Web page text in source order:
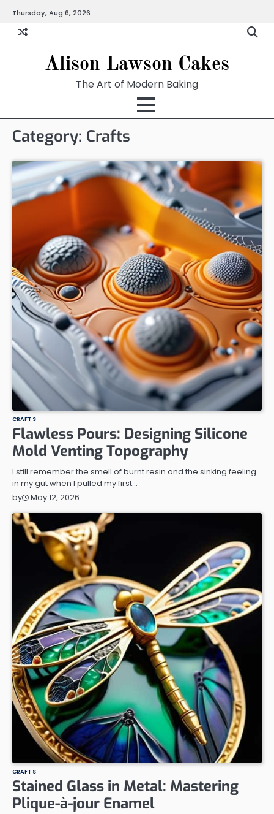
content
Thursday, Aug 6, 2026
Alison Lawson Cakes
The Art of Modern Baking
Category: Crafts
CRAFTS
Flawless Pours: Designing Silicone
Mold Venting Topography
I still remember the smell of burnt resin and the sinking feeling
in my gut when I pulled my first…
by
May 12, 2026
CRAFTS
Stained Glass in Metal: Mastering
Plique-à-jour Enamel